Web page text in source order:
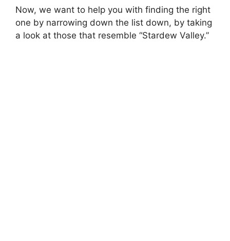
Now, we want to help you with finding the right
one by narrowing down the list down, by taking
a look at those that resemble “Stardew Valley.”